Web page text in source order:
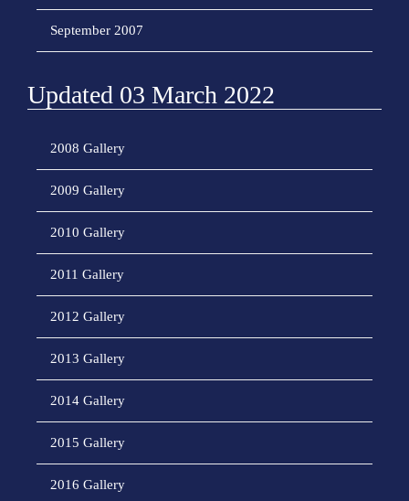
September 2007
Updated 03 March 2022
2008 Gallery
2009 Gallery
2010 Gallery
2011 Gallery
2012 Gallery
2013 Gallery
2014 Gallery
2015 Gallery
2016 Gallery